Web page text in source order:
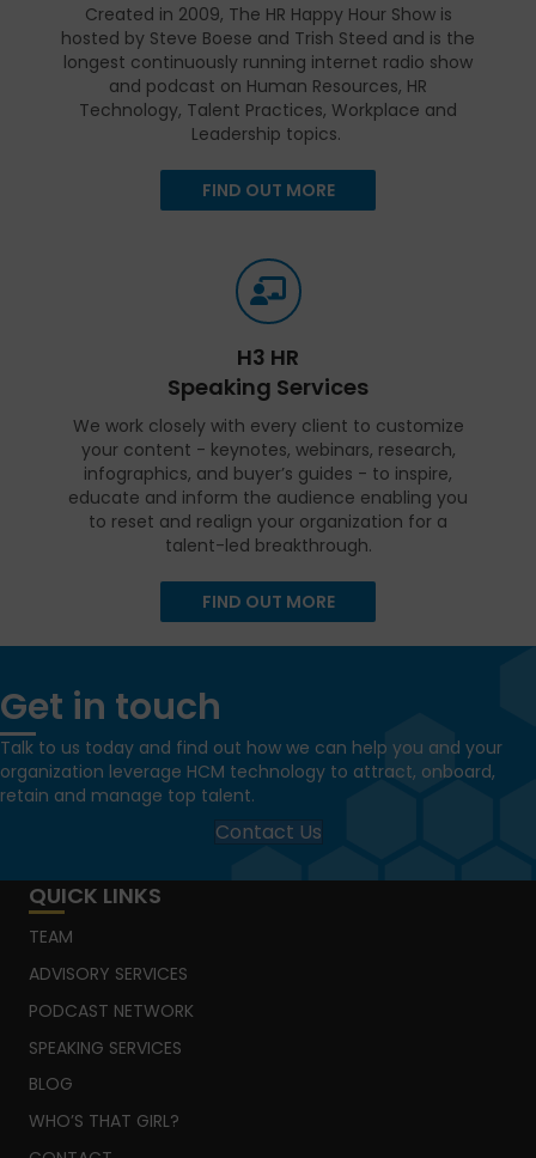
Created in 2009, The HR Happy Hour Show is
hosted by Steve Boese and Trish Steed and is the
longest continuously running internet radio show
and podcast on Human Resources, HR
Technology, Talent Practices, Workplace and
Leadership topics.
FIND OUT MORE
H3 HR
Speaking Services
We work closely with every client to customize
your content - keynotes, webinars, research,
infographics, and buyer’s guides - to inspire,
educate and inform the audience enabling you
to reset and realign your organization for a
talent-led breakthrough.
FIND OUT MORE
Get in touch
Talk to us today and find out how we can help you and your
organization leverage HCM technology to attract, onboard,
retain and manage top talent.
Contact Us
QUICK LINKS
TEAM
ADVISORY SERVICES
PODCAST NETWORK
SPEAKING SERVICES
BLOG
WHO’S THAT GIRL?